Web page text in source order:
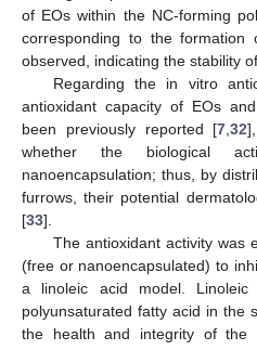
of EOs within the NC-forming
corresponding to the
observed, indicating the stability
Regarding the in vitro
antioxidant capacity of EOs
been previously reported [7,32
whether the biological
nanoencapsulation; thus, by
furrows, their potential
[33].
The antioxidant activity was
(free or nanoencapsulated) to
a linoleic acid model.
polyunsaturated fatty acid in the
the health and integrity of the